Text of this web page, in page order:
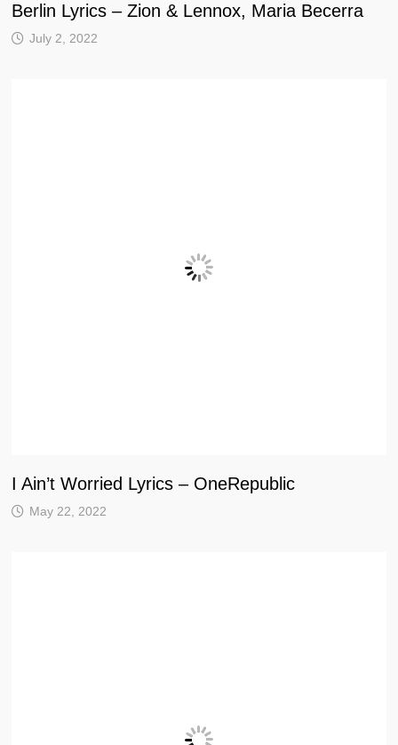
Berlin Lyrics – Zion & Lennox, Maria Becerra
July 2, 2022
I Ain’t Worried Lyrics – OneRepublic
May 22, 2022